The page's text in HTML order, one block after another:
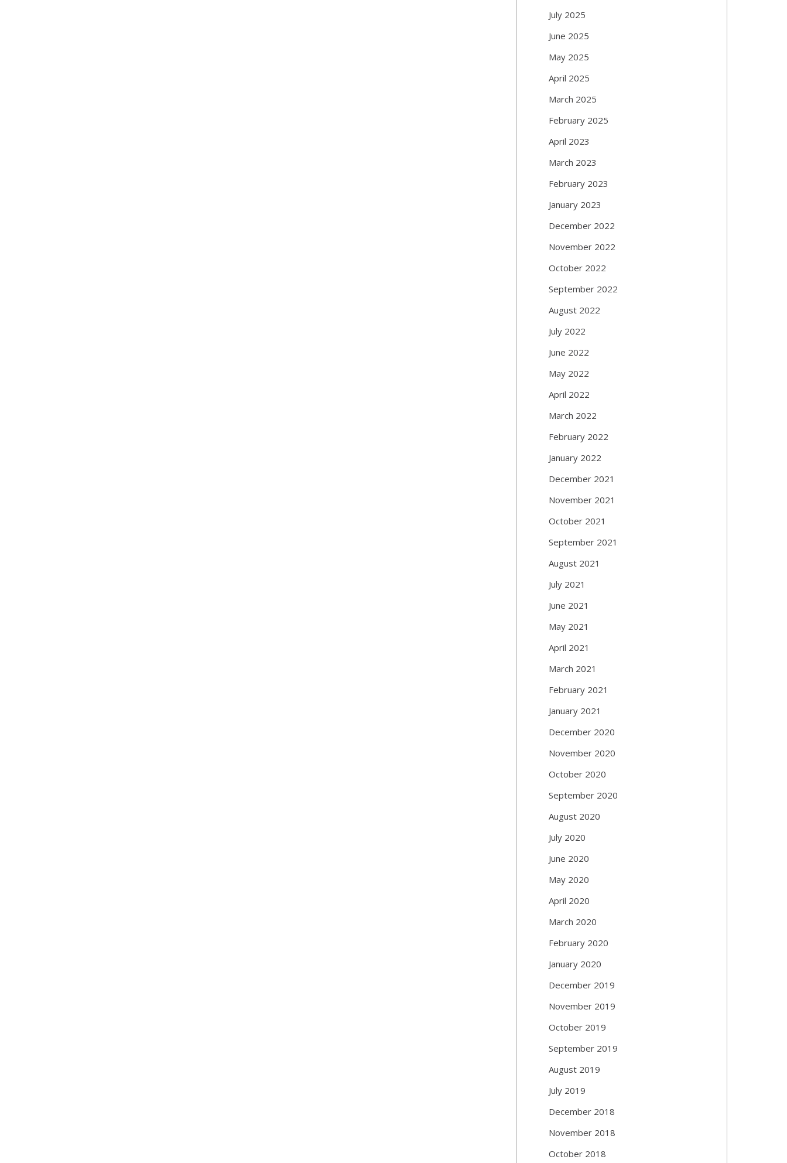
July 2025
June 2025
May 2025
April 2025
March 2025
February 2025
April 2023
March 2023
February 2023
January 2023
December 2022
November 2022
October 2022
September 2022
August 2022
July 2022
June 2022
May 2022
April 2022
March 2022
February 2022
January 2022
December 2021
November 2021
October 2021
September 2021
August 2021
July 2021
June 2021
May 2021
April 2021
March 2021
February 2021
January 2021
December 2020
November 2020
October 2020
September 2020
August 2020
July 2020
June 2020
May 2020
April 2020
March 2020
February 2020
January 2020
December 2019
November 2019
October 2019
September 2019
August 2019
July 2019
December 2018
November 2018
October 2018